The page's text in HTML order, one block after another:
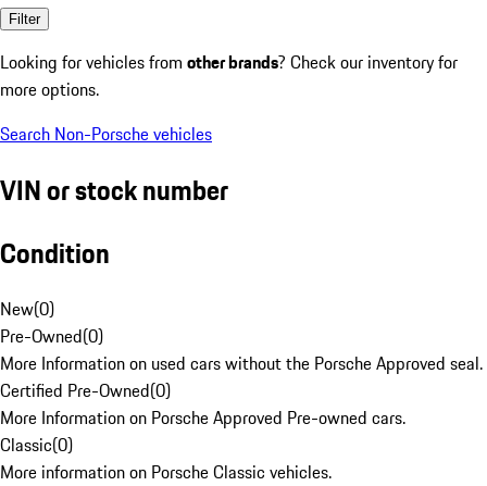
Filter
Looking for vehicles from other brands? Check our inventory for
more options.
Search Non-Porsche vehicles
VIN or stock number
Condition
New(0)
Pre-Owned(0)
More Information on used cars without the Porsche Approved seal.
Certified Pre-Owned(0)
More Information on Porsche Approved Pre-owned cars.
Classic(0)
More information on Porsche Classic vehicles.